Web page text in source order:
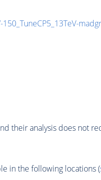
their analysis does not
in the following locations (